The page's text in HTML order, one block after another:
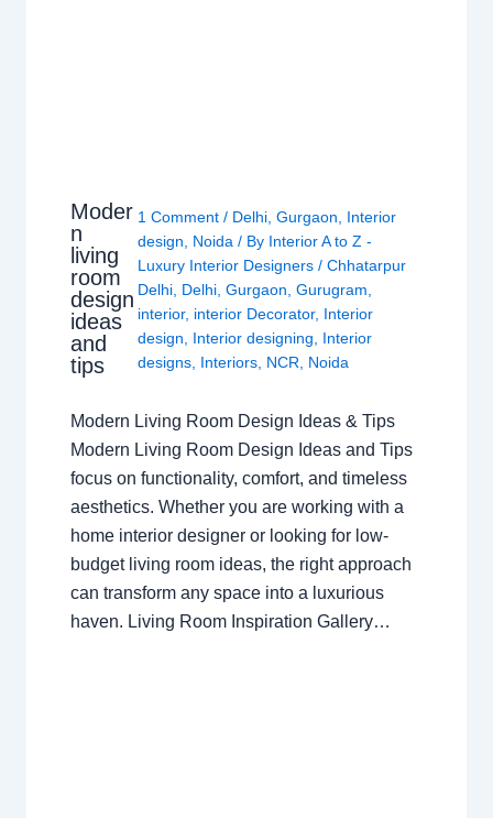
Moder
n
living
room
design
ideas
and
tips
1 Comment / Delhi, Gurgaon
Interior
design
Noida / By Interior A to Z -
Luxury Interior Designers / Chhatarpur
Delhi, Delhi, Gurgaon Gurugram
interior, interior Decorator, Interior
design
Interior designing
Interior
designs, Interiors, NCR Noida
Modern Living Room Design Ideas & Tips
Modern Living Room Design Ideas and Tips
focus on functionality, comfort, and timeless
aesthetics. Whether you are working with a
home interior designer or looking for low-
budget living room ideas, the right approach
can transform any space into a luxurious
haven. Living Room Inspiration Gallery…